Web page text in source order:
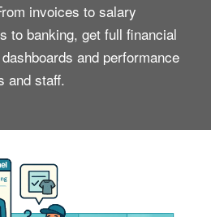
invoices to salary
to banking, get full financial
and performance
and staff.